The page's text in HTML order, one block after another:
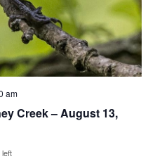
Creek – August 13,
am